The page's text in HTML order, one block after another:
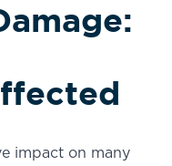
impact on many